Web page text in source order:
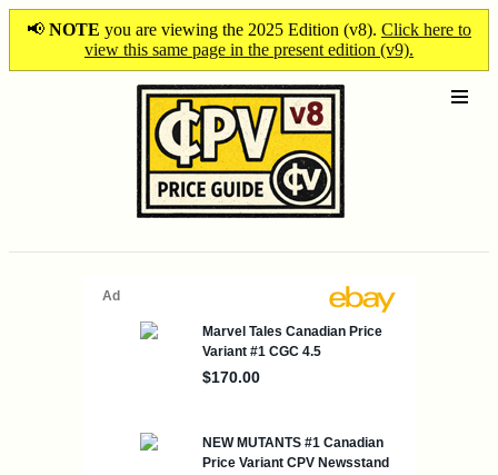
📢 NOTE you are viewing the 2025 Edition (v8). Click here to
view this same page in the present edition (v9).